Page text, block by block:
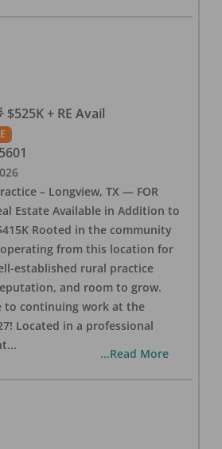
$525K + RE Avail
– Longview, TX — FOR
Estate Available in Addition to
Rooted in the community
from this location for
established rural practice
and room to grow.
to continuing work at the
Located in a professional
...
...Read More